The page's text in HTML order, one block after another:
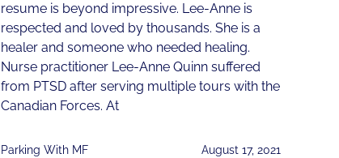
resume is beyond impressive. Lee-Anne is
respected and loved by thousands. She is a
healer and someone who needed healing.
Nurse practitioner Lee-Anne Quinn suffered
from PTSD after serving multiple tours with the
Canadian Forces. At
Parking With MF August 17, 2021